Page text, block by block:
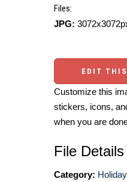
Files:
JPG:
EDIT
Customize this
stickers, icons,
when you are
File Details
Category: